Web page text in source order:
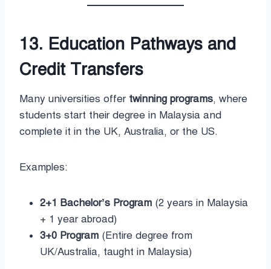
13. Education Pathways and
Credit Transfers
Many universities offer twinning programs, where
students start their degree in Malaysia and
complete it in the UK, Australia, or the US.
Examples:
2+1 Bachelor’s Program (2 years in Malaysia
+ 1 year abroad)
3+0 Program (Entire degree from
UK/Australia, taught in Malaysia)